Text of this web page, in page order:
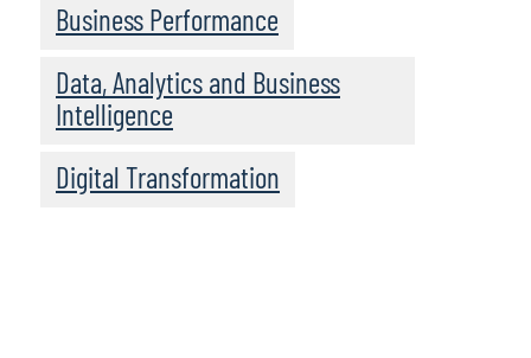
Business Performance
Data, Analytics and Business
Intelligence
Digital Transformation